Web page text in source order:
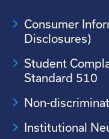
Consumer
Disclosures)
Student
Standard 510
Non-
Institutional